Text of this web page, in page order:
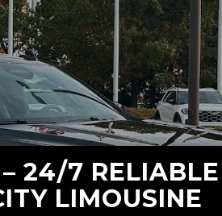
24/7
LIMOUSINE